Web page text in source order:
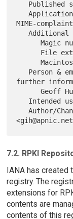
   Applications that use this media type:  Any
MIME-
   Additional information:
      Magic number(s):  None
      Macintosh File Type Code(s):
further
      Geoff Huston <gih@apnic.net>
   Author/Change controller:  Geoff Huston
7.2. RPKI
IANA has created
registry. The
extensions for
contents are
contents of this